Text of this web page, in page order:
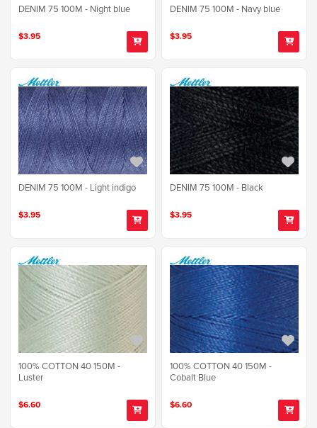
DENIM 75 100M - Night blue
$3.95
DENIM 75 100M - Navy blue
$3.95
DENIM 75 100M - Light indigo
$3.95
DENIM 75 100M - Black
$3.95
100% COTTON 40 150M -
Luster
$6.60
100% COTTON 40 150M -
Cobalt Blue
$6.60